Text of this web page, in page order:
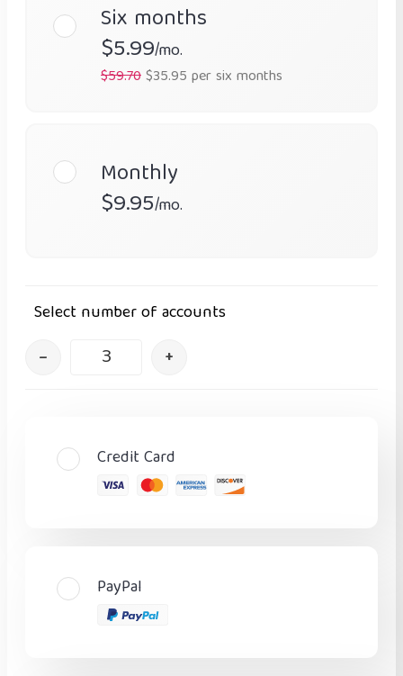
Six months
$5.99/mo.
$59.70$35.95 per six months
Monthly
$9.95/mo.
Select number of accounts
– +
Credit Card
PayPal